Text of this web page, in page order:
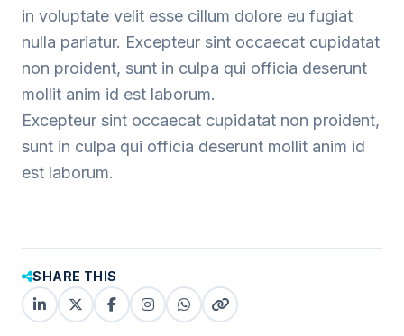
in voluptate velit esse cillum dolore eu fugiat
nulla pariatur. Excepteur sint occaecat cupidatat
non proident, sunt in culpa qui officia deserunt
mollit anim id est laborum.
Excepteur sint occaecat cupidatat non proident,
sunt in culpa qui officia deserunt mollit anim id
est laborum.
SHARE THIS
LinkedIn
X
FacebookInstagramWhatsApp
Copy